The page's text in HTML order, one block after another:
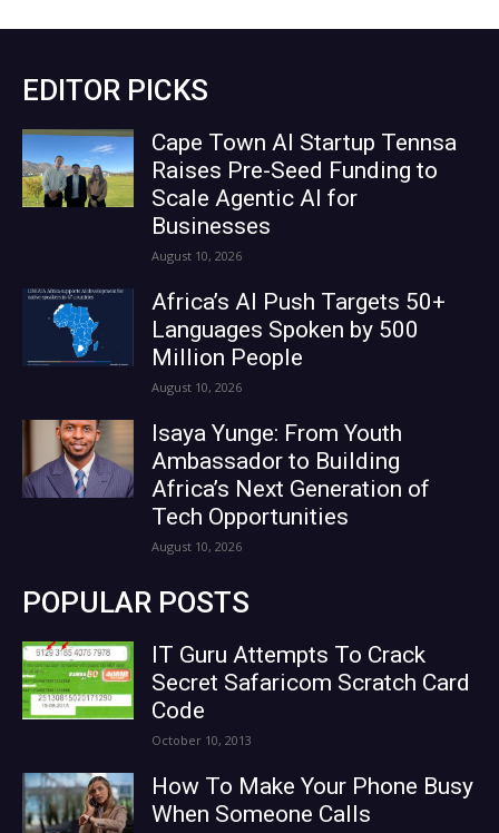
EDITOR PICKS
Cape Town AI Startup Tennsa
Raises Pre-Seed Funding to
Scale Agentic AI for
Businesses
August 10, 2026
Africa’s AI Push Targets 50+
Languages Spoken by 500
Million People
August 10, 2026
Isaya Yunge: From Youth
Ambassador to Building
Africa’s Next Generation of
Tech Opportunities
August 10, 2026
POPULAR POSTS
IT Guru Attempts To Crack
Secret Safaricom Scratch Card
Code
October 10, 2013
How To Make Your Phone Busy
When Someone Calls